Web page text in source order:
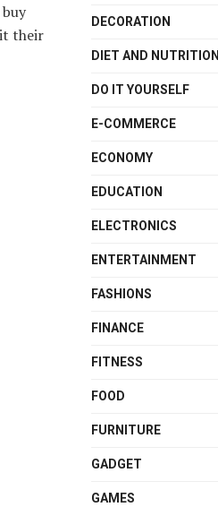
their
DECORATION
DIET AND NUTRITION
DO IT YOURSELF
E-COMMERCE
ECONOMY
EDUCATION
ELECTRONICS
ENTERTAINMENT
FASHIONS
FINANCE
FITNESS
FOOD
FURNITURE
GADGET
GAMES